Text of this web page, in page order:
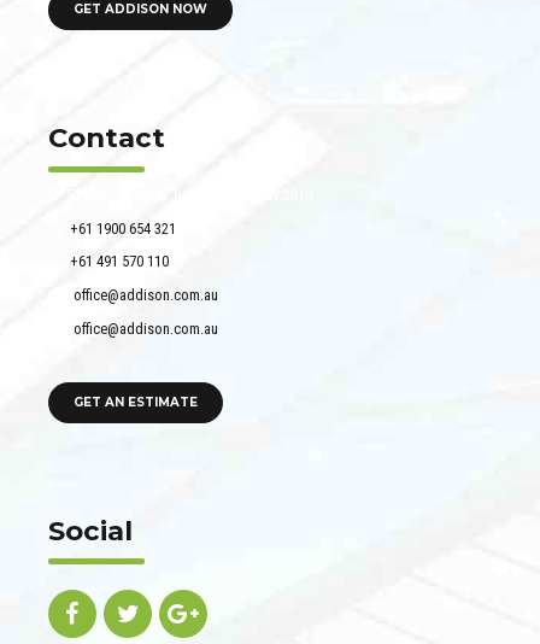
GET ADDISON NOW
Contact
+61 1900 654 321
+61 491 570 110
office@addison.com.au
office@addison.com.au
GET AN ESTIMATE
Social